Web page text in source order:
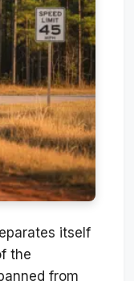
itself
the
from